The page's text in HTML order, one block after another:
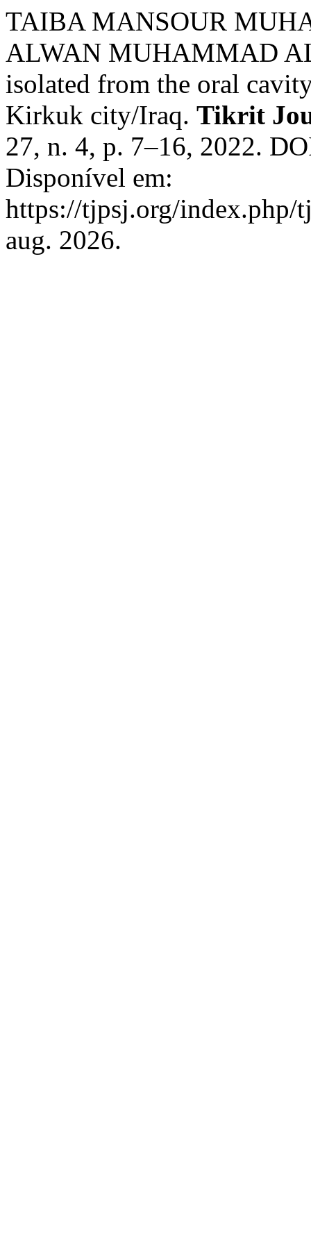
TAIBA MANSOUR
ALWAN MUHAMMAD
isolated from the oral
Kirkuk city/Iraq. Tikrit
27, n. 4, p. 7–16, 2022.
Disponível em:
https://tjpsj.org/index.php/
aug. 2026.